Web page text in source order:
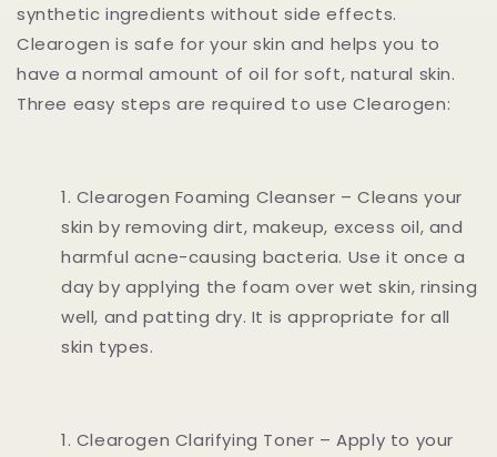
synthetic ingredients without side effects.
Clearogen is safe for your skin and helps you to
have a normal amount of oil for soft, natural skin.
Three easy steps are required to use Clearogen:
Clearogen Foaming Cleanser – Cleans your
skin by removing dirt, makeup, excess oil, and
harmful acne-causing bacteria. Use it once a
day by applying the foam over wet skin, rinsing
well, and patting dry. It is appropriate for all
skin types.
Clearogen Clarifying Toner – Apply to your